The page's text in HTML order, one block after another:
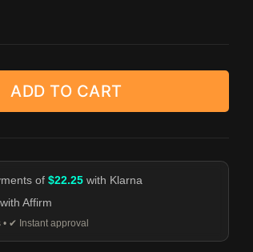
Pin - 925 Silver Brooch quantity
ADD TO CART
of$22.25 with Klarna
with Affirm
✔ Instant approval